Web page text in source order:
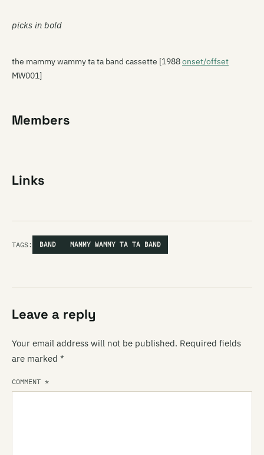
picks in bold
the mammy wammy ta ta band cassette [1988onset/offset
MW001]
Members
Links
TAGS: BAND MAMMY WAMMY TA TA BAND
Leave a reply
Your email address will not be published. Required fields
are marked *
COMMENT *